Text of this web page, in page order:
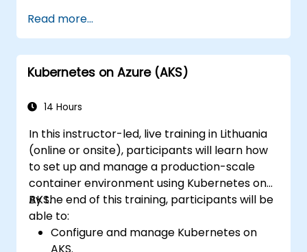
kubernetes-administrator-cka
Read more...
Kubernetes on Azure (AKS)
14 Hours
In this instructor-led, live training in Lithuania
(online or onsite), participants will learn how
to set up and manage a production-scale
container environment using Kubernetes on
AKS.
By the end of this training, participants will be
able to:
Configure and manage Kubernetes on
AKS.